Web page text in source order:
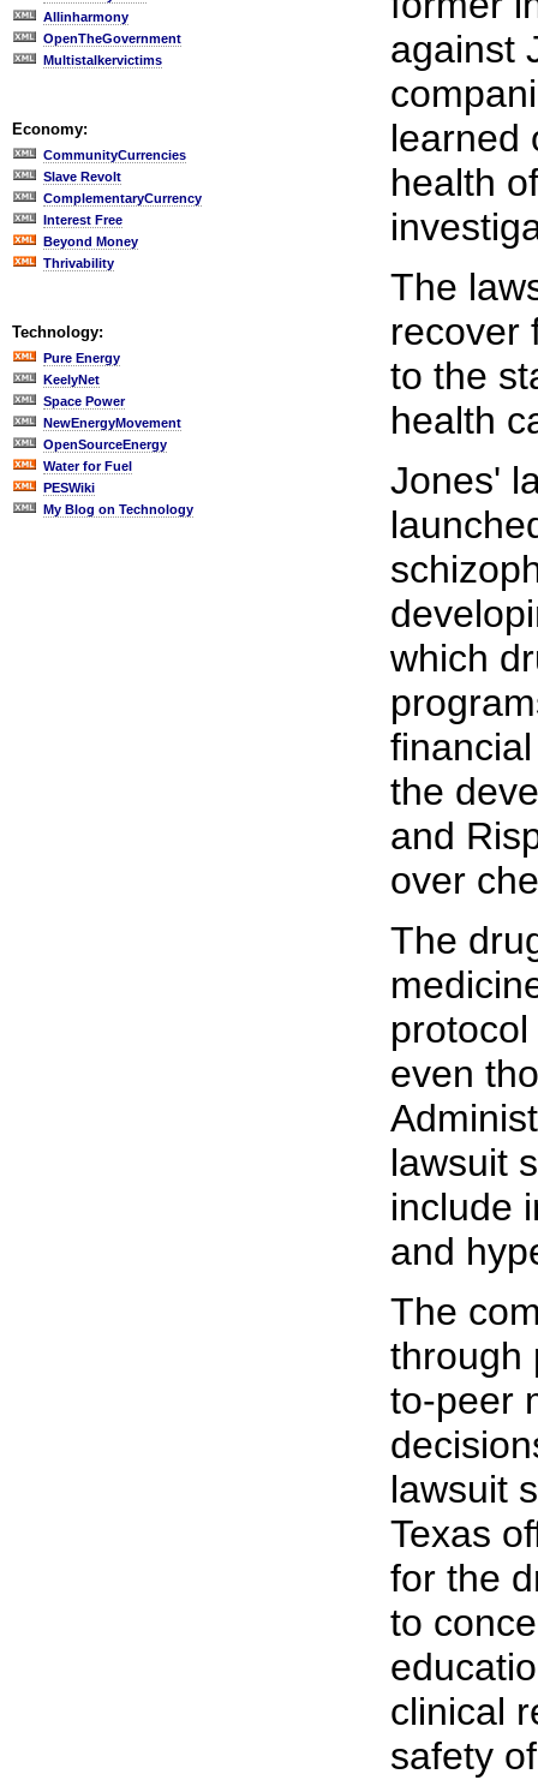
Allinharmony
OpenTheGovernment
Multistalkervictims
Economy:
CommunityCurrencies
Slave Revolt
ComplementaryCurrency
Interest Free
Beyond Money
Thrivability
Technology:
Pure Energy
KeelyNet
Space Power
NewEnergyMovement
OpenSourceEnergy
Water for Fuel
PESWiki
My Blog on Technology
against
learned
health
The
recover
to the
health
Jones'
which
the
and
over
The
even
lawsuit
include
and
The
through
to-peer
lawsuit
Texas
for the
to
clinical
safety